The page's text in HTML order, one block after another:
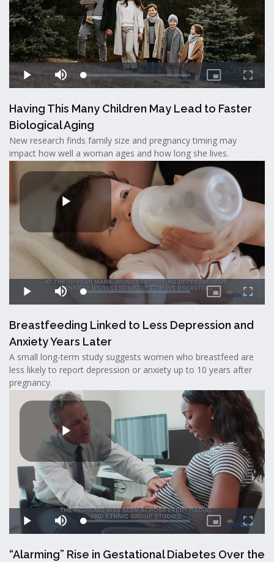
Having This Many Children May Lead to Faster
Biological Aging
New research finds family size and pregnancy timing may
impact how well a woman ages and how long she lives.
Breastfeeding Linked to Less Depression and
Anxiety Years Later
A small long-term study suggests women who breastfeed are
less likely to report depression or anxiety up to 10 years after
pregnancy.
“Alarming” Rise in Gestational Diabetes Over the